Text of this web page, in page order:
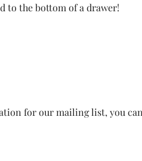
to the bottom of a drawer!
for our mailing list, you